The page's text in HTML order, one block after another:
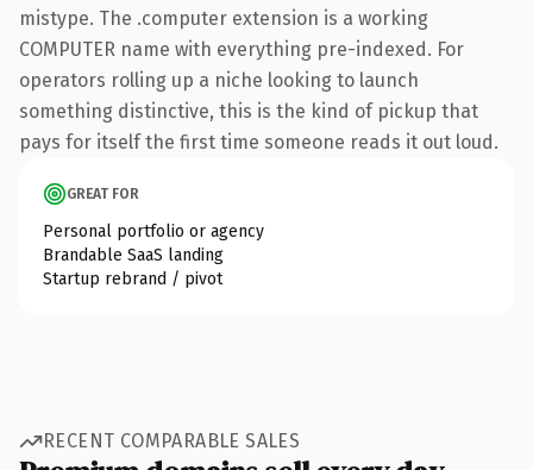
mistype. The .computer extension is a working
COMPUTER name with everything pre-indexed. For
operators rolling up a niche looking to launch
something distinctive, this is the kind of pickup that
pays for itself the first time someone reads it out loud.
GREAT FOR
Personal portfolio or agency
Brandable SaaS landing
Startup rebrand / pivot
RECENT COMPARABLE SALES